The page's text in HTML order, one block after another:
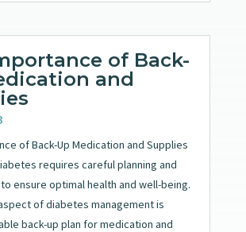
of Back-
and
of Back-Up Medication and Supplies
requires careful planning and
ensure optimal health and well-being.
of diabetes management is
back-up plan for medication and